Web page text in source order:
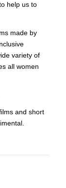
help us to
made by
variety of
all women
and short